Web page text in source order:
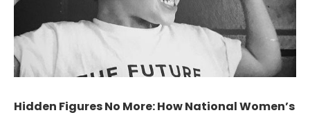
Hidden Figures No More: How National Women’s